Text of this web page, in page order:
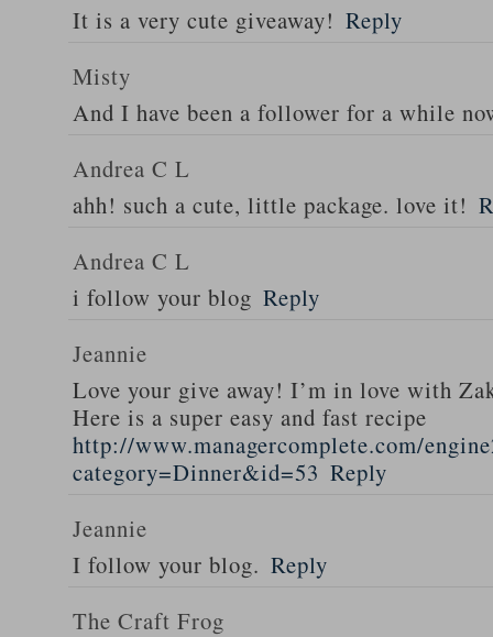
It is a very cute giveaway! Reply
Misty
And I have been a follower for a while
Andrea C L
ahh! such a cute, little package. love it!
Andrea C L
i follow your blog Reply
Jeannie
Love your give away! I’m in love with
Here is a super easy and fast recipe
http://www.managercomplete.com/
category=Dinner&id=53 Reply
Jeannie
I follow your blog. Reply
The Craft Frog